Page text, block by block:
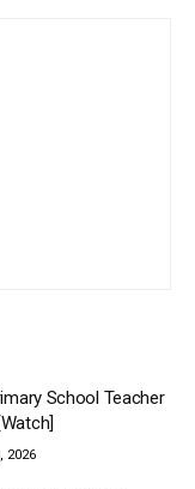
School Teacher
2026